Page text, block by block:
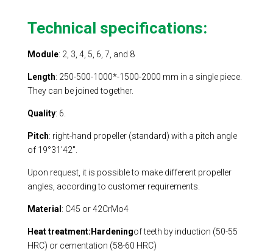
Technical specifications:
Module: 2, 3, 4, 5, 6, 7, and 8
Length: 250-500-1000*-1500-2000 mm in a single piece.
They can be joined together.
Quality: 6.
Pitch: right-hand propeller (standard) with a pitch angle
of 19°31'42".
Upon request, it is possible to make different propeller
angles, according to customer requirements.
Material : C45 or 42CrMo4
Heat treatment: Hardeningof teeth by induction (50-55
HRC) or cementation (58-60 HRC)